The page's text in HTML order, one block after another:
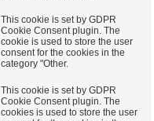
This cookie is set by GDPR
Cookie Consent plugin. The
cookie is used to store the user
consent for the cookies in the
category "Other.
This cookie is set by GDPR
Cookie Consent plugin. The
cookies is used to store the user